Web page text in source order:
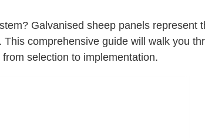
Galvanised sheep panels represent
comprehensive guide will walk you
selection to implementation.